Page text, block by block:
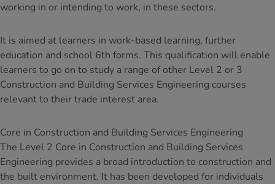
working in or intending to work, in these sectors.
It is aimed at learners in work-based learning, further
education and school 6th forms. This qualification will enable
learners to go on to study a range of other Level 2 or 3
Construction and Building Services Engineering courses
relevant to their trade interest area.
Core in Construction and Building Services Engineering
The Level 2 Core in Construction and Building Services
Engineering provides a broad introduction to construction and
the built environment. It has been developed for individuals